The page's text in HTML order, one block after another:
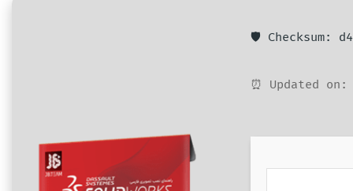
🛡️ Checksum:
⏰ Updated on: